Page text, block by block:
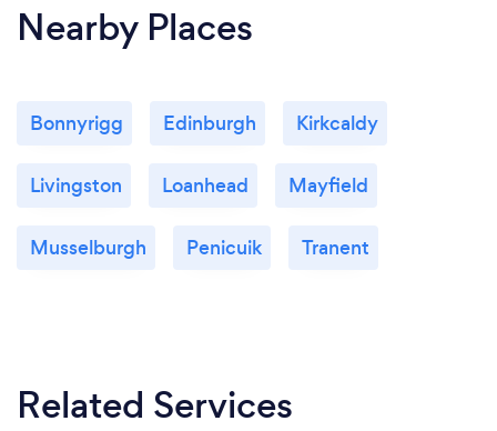
Nearby Places
Bonnyrigg Edinburgh Kirkcaldy
Livingston Loanhead Mayfield
Musselburgh Penicuik Tranent
Related Services